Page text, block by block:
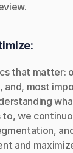
that matter:
and, most
to, we
and